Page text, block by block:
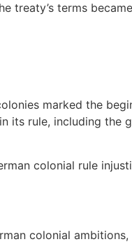
treaty’s terms
marked the
its rule, including the
colonial rule
colonial